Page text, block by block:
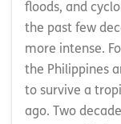
floods, and
the past few
more intense.
the Philippines
to survive a
ago. Two